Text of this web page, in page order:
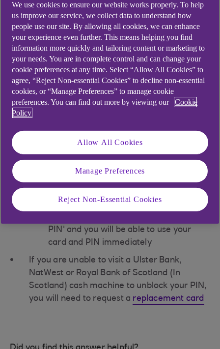
to your address recorded on file
If you do not know your PIN
You can contact the bank via ourSupport
Centre(opens in a new window), see your
PIN in yourmobile appor order a PIN
reminder via
NatWest or Royal Bank of Scotland (In
Scotland) cash machine:
Insert your card and enter the correct
PIN
PIN' and you will be able to use your
card and PIN immediately
If you are unable to visit a Ulster Bank,
NatWest or Royal Bank of Scotland (In
Scotland) cash machine to unblock your PIN,
you will need to request a replacement card
We use cookies to ensure our website works properly. To help
us improve our service, we collect data to understand how
people use our site. By allowing all cookies, we can enhance
your experience even further. This means helping you find
information more quickly and tailoring content or marketing to
your needs. You are in complete control and can change your
cookie preferences at any time. Select “Allow All Cookies” to
agree, “Reject Non-essential Cookies” to decline non-essential
cookies, or “Manage Preferences” to manage cookie
preferences. You can find out more by viewing our
Cookie
Policy
Allow All Cookies
Manage Preferences
Reject Non-Essential Cookies